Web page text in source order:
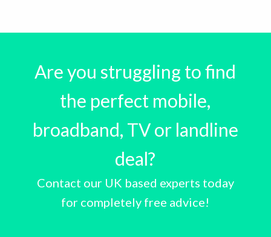
Are you struggling to find
the perfect mobile,
broadband, TV or landline
deal?
Contact our UK based experts today
for completely free advice!